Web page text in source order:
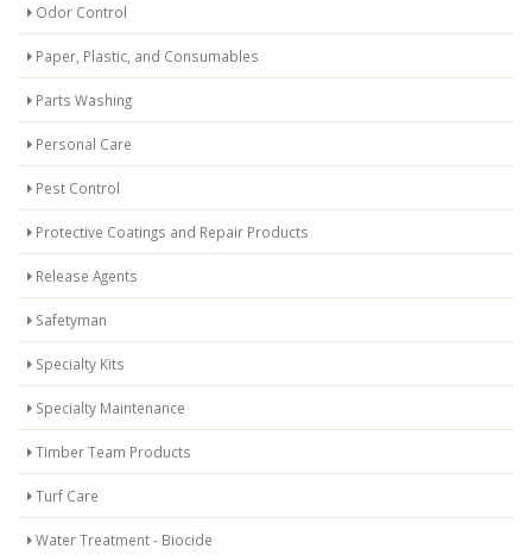
Odor Control
Paper, Plastic, and Consumables
Parts Washing
Personal Care
Pest Control
Protective Coatings and Repair Products
Release Agents
Safetyman
Specialty Kits
Specialty Maintenance
Timber Team Products
Turf Care
Water Treatment - Biocide